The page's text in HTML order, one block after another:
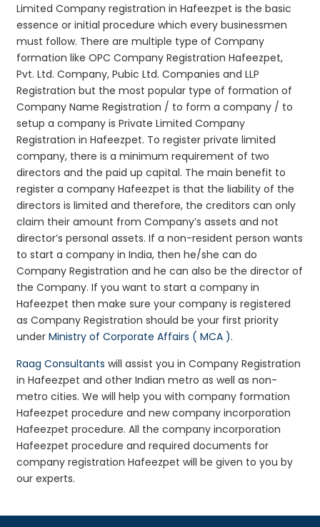
Limited Company registration in Hafeezpet is the basic
essence or initial procedure which every businessmen
must follow. There are multiple type of Company
formation like OPC Company Registration Hafeezpet,
Pvt. Ltd. Company, Pubic Ltd. Companies and LLP
Registration but the most popular type of formation of
Company Name Registration / to form a company / to
setup a company is Private Limited Company
Registration in Hafeezpet. To register private limited
company, there is a minimum requirement of two
directors and the paid up capital. The main benefit to
register a company Hafeezpet is that the liability of the
directors is limited and therefore, the creditors can only
claim their amount from Company’s assets and not
director’s personal assets. If a non-resident person wants
to start a company in India, then he/she can do
Company Registration and he can also be the director of
the Company. If you want to start a company in
Hafeezpet then make sure your company is registered
as Company Registration should be your first priority
underMinistry of Corporate Affairs ( MCA ).
Raag Consultants will assist you in Company Registration
in Hafeezpet and other Indian metro as well as non-
metro cities. We will help you with company formation
Hafeezpet procedure and new company incorporation
Hafeezpet procedure. All the company incorporation
Hafeezpet procedure and required documents for
company registration Hafeezpet will be given to you by
our experts.